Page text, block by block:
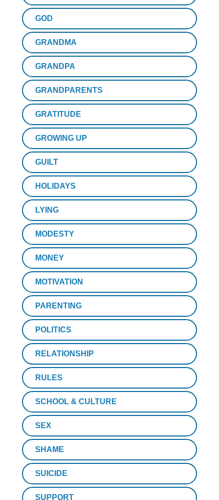
GOD
GRANDMA
GRANDPA
GRANDPARENTS
GRATITUDE
GROWING UP
GUILT
HOLIDAYS
LYING
MODESTY
MONEY
MOTIVATION
PARENTING
POLITICS
RELATIONSHIP
RULES
SCHOOL & CULTURE
SEX
SHAME
SUICIDE
SUPPORT